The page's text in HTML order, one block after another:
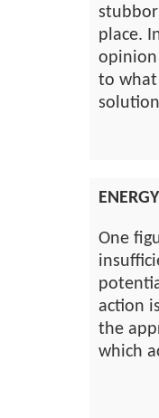
place.
opinion
to
One
action
the
which